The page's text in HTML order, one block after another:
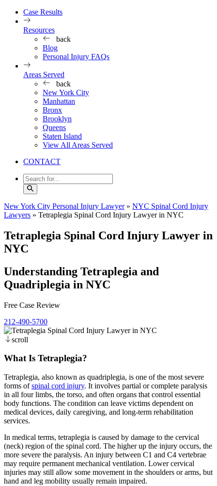
Case Results
Resources
back
Blog
Personal Injury FAQs
Areas Served
back
New York City
Manhattan
Bronx
Brooklyn
Queens
Staten Island
View All Areas Served
CONTACT
New York City Personal Injury Lawyer» NYC Spinal Cord Injury
Lawyers » Tetraplegia Spinal Cord Injury Lawyer in NYC
Tetraplegia Spinal Cord Injury Lawyer in
NYC
Understanding Tetraplegia and
Quadriplegia in NYC
Free Case Review
212-490-5700
scroll
What Is Tetraplegia?
Tetraplegia, also known as quadriplegia, is one of the most severe
forms ofspinal cord injury. It involves partial or complete paralysis
in all four limbs, the torso, and often organs that control essential
body functions. The condition can leave victims dependent on
medical devices, daily caregiving, and long-term rehabilitation
services.
In medical terms, tetraplegia is caused by damage to the cervical
(neck) region of the spinal cord. The higher up the injury occurs, the
more severe the paralysis. An injury between C1 and C4 vertebrae
may require permanent mechanical ventilation. Lower cervical
injuries may still allow some movement in the shoulders or arms, but
hand and leg mobility usually remain impaired.